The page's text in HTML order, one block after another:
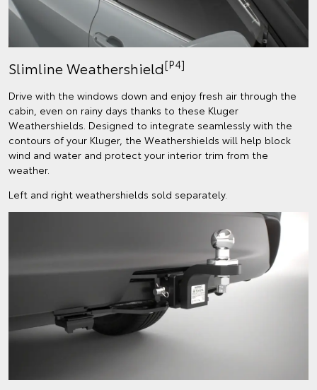
Slimline Weathershield[P4]
Drive with the windows down and enjoy fresh air through the
cabin, even on rainy days thanks to these Kluger
Weathershields. Designed to integrate seamlessly with the
contours of your Kluger, the Weathershields will help block
wind and water and protect your interior trim from the
weather.
Left and right weathershields sold separately.